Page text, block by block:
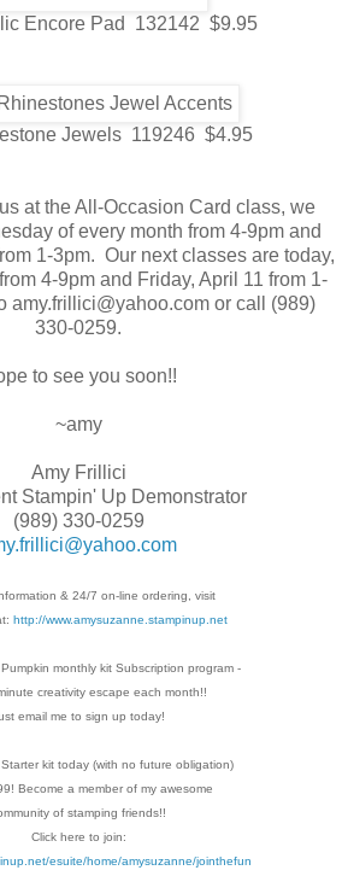
Encore Pad 132142 $9.95
Jewels 119246 $4.95
at the All-Occasion Card class, we
of every month from 4-9pm and
1-3pm. Our next classes are today,
4-9pm and Friday, April 11 from 1-
amy.frillici@yahoo.com or call (989)
330-0259.
to see you soon!!
~amy
Amy Frillici
Stampin' Up Demonstrator
(989) 330-0259
& 24/7 on-line ordering, visit
http://www.amysuzanne.stampinup.net
monthly kit Subscription program -
creativity escape each month!!
email me to sign up today!
kit today (with no future obligation)
Become a member of my awesome
of stamping friends!!
Click here to join:
esuite/home/amysuzanne/jointhefun